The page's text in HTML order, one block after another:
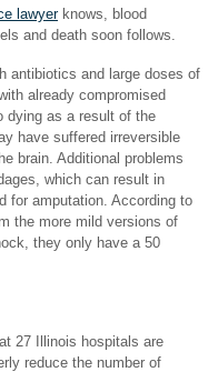
lawyerknows, blood
and death soon follows.
antibiotics and large doses of
already compromised
dying as a result of the
have suffered irreversible
brain. Additional problems
which can result in
for amputation. According to
the more mild versions of
they only have a 50
27 Illinois hospitals are
reduce the number of